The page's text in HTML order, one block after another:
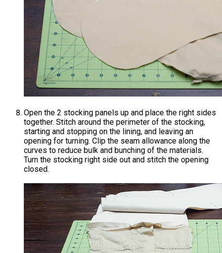
Open the 2 stocking panels up and place the right sides
together. Stitch around the perimeter of the stocking,
starting and stopping on the lining, and leaving an
opening for turning. Clip the seam allowance along the
curves to reduce bulk and bunching of the materials.
Turn the stocking right side out and stitch the opening
closed.